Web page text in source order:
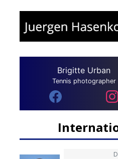
Brigitte Urban
Tennis photographer